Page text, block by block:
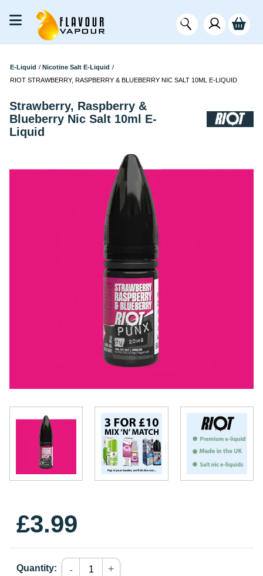
E-Liquid / Nicotine Salt E-Liquid /
RIOT STRAWBERRY, RASPBERRY & BLUEBERRY NIC SALT 10ML E-LIQUID
Strawberry, Raspberry &
Blueberry Nic Salt 10ml E-
Liquid
£3.99
Quantity: - +